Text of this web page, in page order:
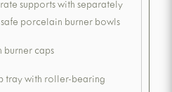
supports with separately
porcelain burner bowls
burner caps
tray with roller-bearing